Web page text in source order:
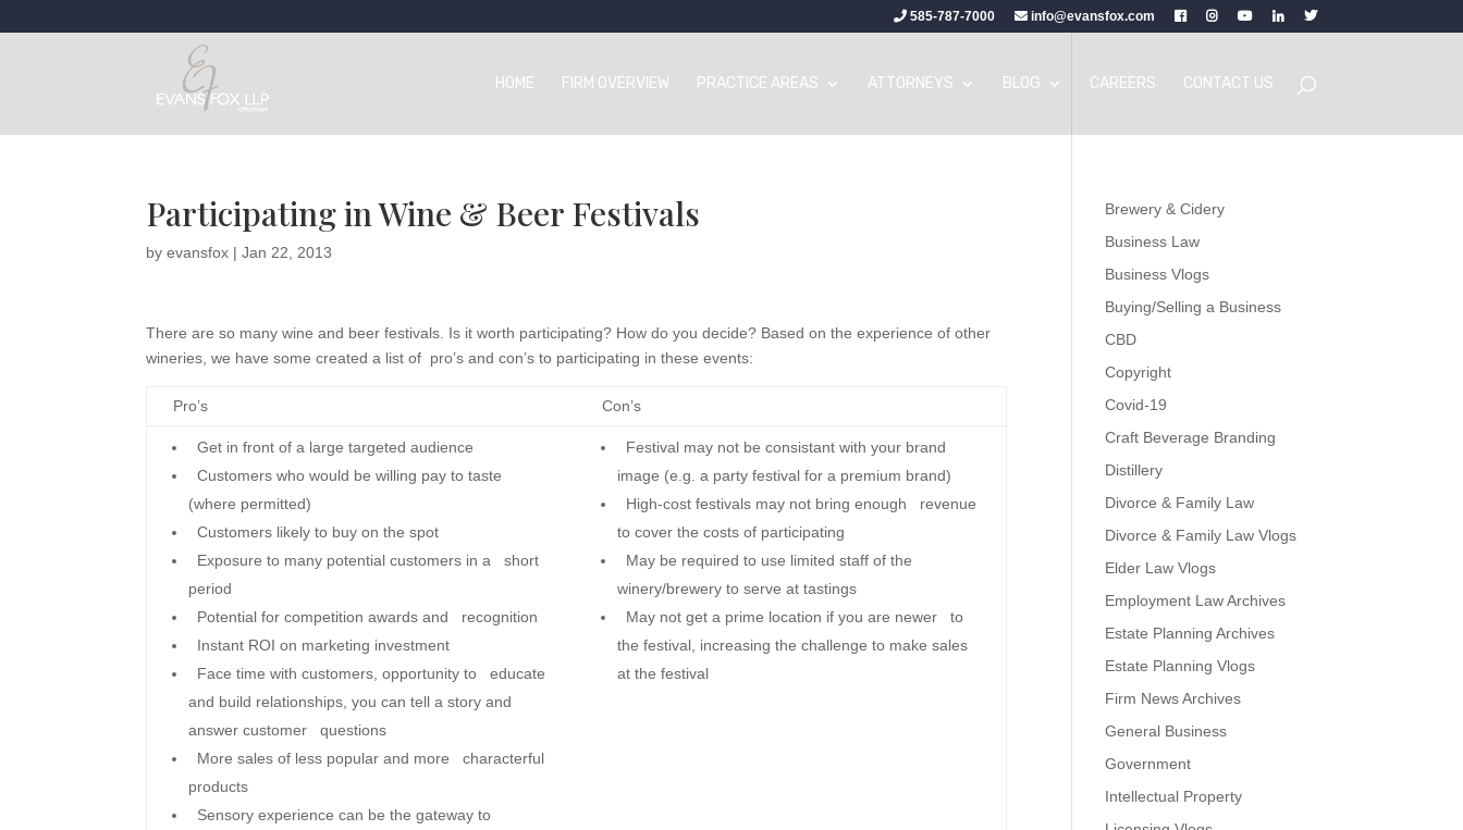
585-787-7000 info@evansfox.com
HOME FIRM OVERVIEW PRACTICE AREAS ATTORNEYS BLOG CAREERS CONTACT US
Participating in Wine & Beer Festivals
byevansfox |Jan 22, 2013
There are so many wine and beer festivals. Is it worth participating? How do you decide? Based on the experience of other
wineries, we have some created a list of pro’s and con’s to participating in these events:
Pro’s Con’s
Get in front of a large targeted audience
Customers who would be willing pay to taste
(where permitted)
Customers likely to buy on the spot
Exposure to many potential customers in a short
period
Potential for competition awards and recognition
Instant ROI on marketing investment
Face time with customers, opportunity to educate
and build relationships, you can tell a story and
answer customer questions
More sales of less popular and more characterful
products
Sensory experience can be the gateway to
Festival may not be consistant with your brand
image (e.g. a party festival for a premium brand)
High-cost festivals may not bring enough revenue
to cover the costs of participating
May be required to use limited staff of the
winery/brewery to serve at tastings
May not get a prime location if you are newer to
the festival, increasing the challenge to make sales
at the festival
Brewery & Cidery
Business Law
Business Vlogs
Buying/Selling a Business
CBD
Copyright
Covid-19
Craft Beverage Branding
Distillery
Divorce & Family Law
Divorce & Family Law Vlogs
Elder Law Vlogs
Employment Law Archives
Estate Planning Archives
Estate Planning Vlogs
Firm News Archives
General Business
Government
Intellectual Property